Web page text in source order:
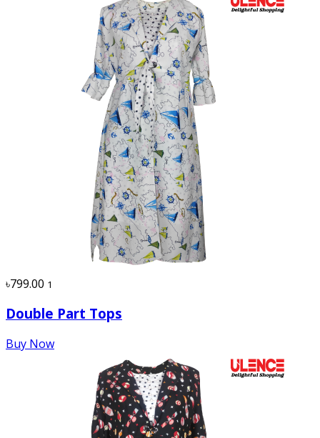
৳799.00 1
Double Part Tops
Buy Now